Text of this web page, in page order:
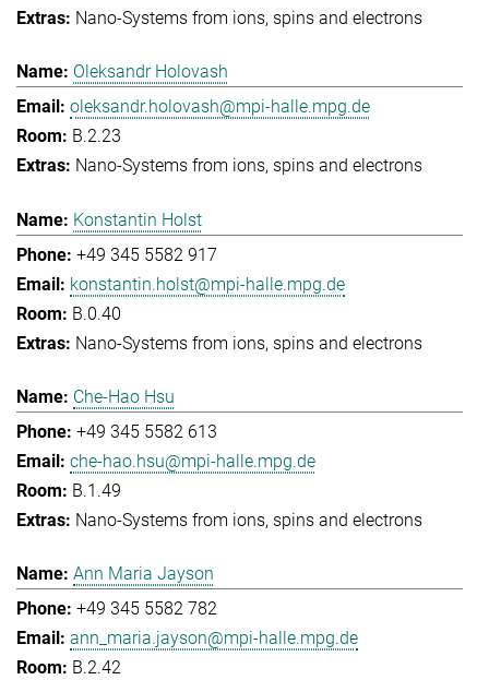
Nano-Systems from ions, spins and electrons
Oleksandr Holovash
oleksandr.holovash@mpi-halle.mpg.de
B.2.23
Nano-Systems from ions, spins and electrons
Konstantin Holst
+49 345 5582 917
konstantin.holst@mpi-halle.mpg.de
B.0.40
Nano-Systems from ions, spins and electrons
Che-Hao Hsu
+49 345 5582 613
che-hao.hsu@mpi-halle.mpg.de
B.1.49
Nano-Systems from ions, spins and electrons
Ann Maria Jayson
+49 345 5582 782
ann_maria.jayson@mpi-halle.mpg.de
B.2.42